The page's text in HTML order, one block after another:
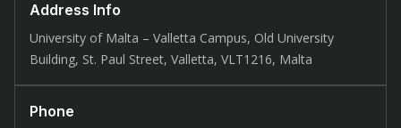
Address Info
University of Malta – Valletta Campus, Old University
Building, St. Paul Street, Valletta, VLT1216, Malta
Phone